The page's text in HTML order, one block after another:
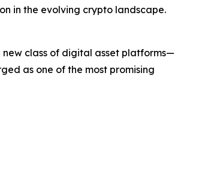
in the evolving crypto landscape.
new class of digital asset platforms—
as one of the most promising